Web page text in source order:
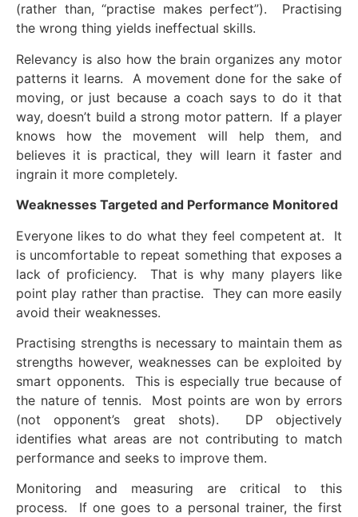
(rather than, “practise makes perfect”). Practising
the wrong thing yields ineffectual skills.
Relevancy is also how the brain organizes any motor
patterns it learns. A movement done for the sake of
moving, or just because a coach says to do it that
way, doesn’t build a strong motor pattern. If a player
knows how the movement will help them, and
believes it is practical, they will learn it faster and
ingrain it more completely.
Weaknesses Targeted and Performance Monitored
Everyone likes to do what they feel competent at. It
is uncomfortable to repeat something that exposes a
lack of proficiency. That is why many players like
point play rather than practise. They can more easily
avoid their weaknesses.
Practising strengths is necessary to maintain them as
strengths however, weaknesses can be exploited by
smart opponents. This is especially true because of
the nature of tennis. Most points are won by errors
(not opponent’s great shots). DP objectively
identifies what areas are not contributing to match
performance and seeks to improve them.
Monitoring and measuring are critical to this
process. If one goes to a personal trainer, the first